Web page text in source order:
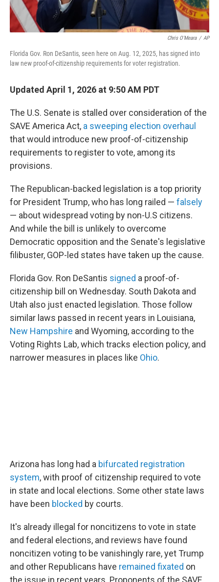
Chris O'Meara / AP
Florida Gov. Ron DeSantis, seen here on Aug. 12, 2025, has signed into
law new proof-of-citizenship requirements for voter registration.
Updated April 1, 2026 at 9:50 AM PDT
The U.S. Senate is stalled over consideration of the
SAVE America Act, a sweeping election overhaul
that would introduce new proof-of-citizenship
requirements to register to vote, among its
provisions.
The Republican-backed legislation is a top priority
for President Trump, who has long railed — falsely
— about widespread voting by non-U.S citizens.
And while the bill is unlikely to overcome
Democratic opposition and the Senate's legislative
filibuster, GOP-led states have taken up the cause.
Florida Gov. Ron DeSantis signed a proof-of-
citizenship bill on Wednesday. South Dakota and
Utah also just enacted legislation. Those follow
similar laws passed in recent years in Louisiana,
New Hampshire and Wyoming, according to the
Voting Rights Lab, which tracks election policy, and
narrower measures in places like Ohio.
Arizona has long had a bifurcated registration
system, with proof of citizenship required to vote
in state and local elections. Some other state laws
have been blocked by courts.
It's already illegal for noncitizens to vote in state
and federal elections, and reviews have found
noncitizen voting to be vanishingly rare, yet Trump
and other Republicans have remained fixated on
the issue in recent years. Proponents of the SAVE